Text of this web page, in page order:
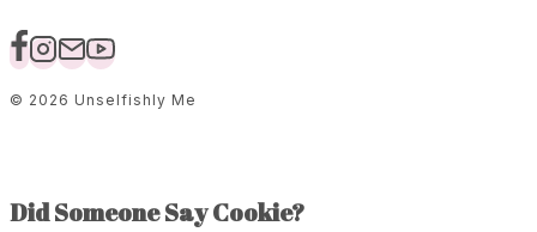
The
© 2026 Unselfishly Me
Did Someone Say Cookie?